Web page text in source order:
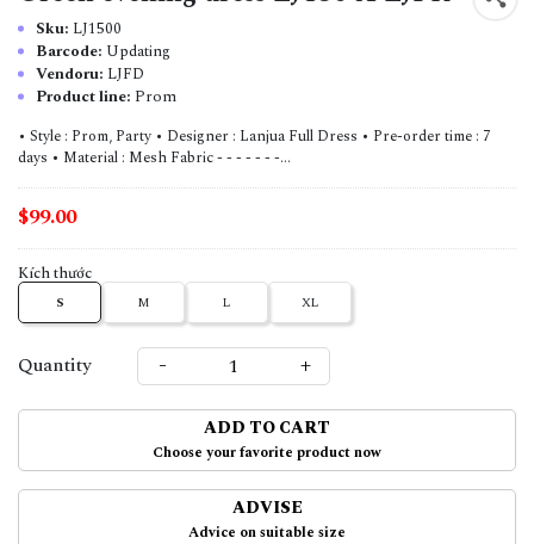
Sku: LJ1500
Barcode: Updating
Vendoru: LJFD
Product line: Prom
• Style : Prom, Party • Designer : Lanjua Full Dress • Pre-order time : 7
days • Material : Mesh Fabric - - - - - - -...
$99.00
Kích thước
S M L XL
Quantity - +
ADD TO CART
Choose your favorite product now
ADVISE
Advice on suitable size